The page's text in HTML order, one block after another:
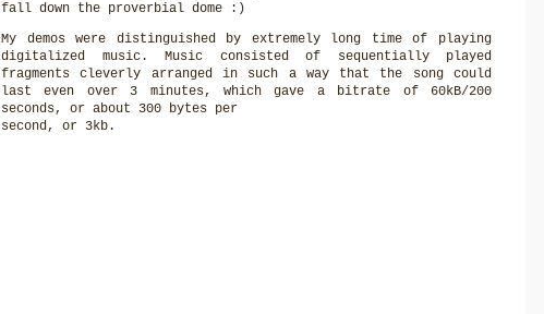
fall down the proverbial dome :)
My demos were distinguished by extremely long time of playing
digitalized music. Music consisted of sequentially played
fragments cleverly arranged in such a way that the song could
last even over 3 minutes, which gave a bitrate of 60kB/200
seconds, or about 300 bytes per
second, or 3kb.